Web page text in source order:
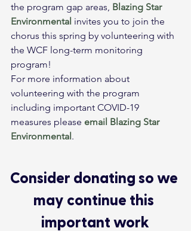
the program gap areas, Blazing Star
Environmental invites you to join the
chorus this spring by volunteering with
the WCF long-term monitoring
program!
For more information about
volunteering with the program
including important COVID-19
measures please email Blazing Star
Environmental.
Consider donating so we
may continue this
important work